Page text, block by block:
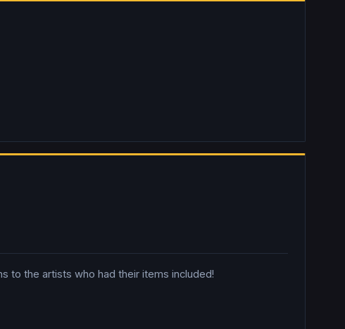
to the artists who had their items included!